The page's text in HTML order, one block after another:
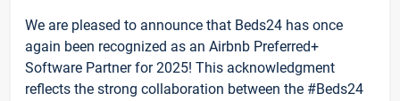
We are pleased to announce that Beds24 has once
again been recognized as an Airbnb Preferred+
Software Partner for 2025! This acknowledgment
reflects the strong collaboration between the #Beds24